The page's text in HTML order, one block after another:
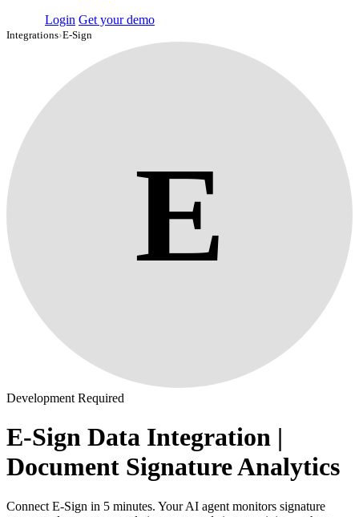
Login Get your demo
Integrations›E-Sign
E
Development Required
E-Sign Data Integration |
Document Signature Analytics
Connect E-Sign in 5 minutes. Your AI agent monitors signature